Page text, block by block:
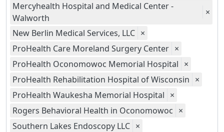
Mercyhealth Hospital and Medical Center -
Walworth
×
New Berlin Medical Services, LLC ×
ProHealth Care Moreland Surgery Center ×
ProHealth Oconomowoc Memorial Hospital ×
ProHealth Rehabilitation Hospital of Wisconsin ×
ProHealth Waukesha Memorial Hospital ×
Rogers Behavioral Health in Oconomowoc ×
Southern Lakes Endoscopy LLC ×